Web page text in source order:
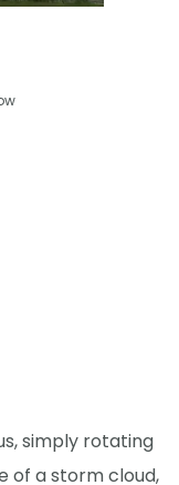
simply rotating
of a storm cloud,